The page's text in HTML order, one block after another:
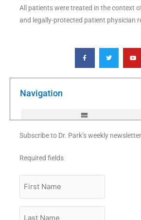
All patients were treated in the context
and legally-protected patient physician
F
a
c
e
o
T
w
i
t
e
Y
o
u
t
b
Navigation
Subscribe to Dr. Park’s weekly newsletter
Required fields
Name